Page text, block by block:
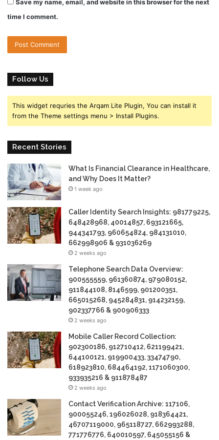
Save my name, email, and website in this browser for the next
time I comment.
Follow Us
This widget requries the Arqam Lite Plugin, You can install it
from the Theme settings menu > Install Plugins.
Recent Stories
What Is Financial Clearance in Healthcare,
and Why Does It Matter?
1 week ago
Caller Identity Search Insights: 981779225,
648428968, 40014857, 693121665,
944341793, 960654824, 984131010,
662998906 & 931036269
2 weeks ago
Telephone Search Data Overview:
900555559, 961360874, 979080152,
911844108, 8146599, 901200351,
665015268, 945284831, 914232159,
902337766 & 900906333
2 weeks ago
Mobile Caller Record Collection:
902300186, 912710412, 621199421,
644100121, 919900433, 33474790,
618923810, 684464192, 1171060300,
933935216 & 911878487
2 weeks ago
Contact Verification Archive: 117106,
900055246, 196026028, 918364421,
46707119000, 965118727, 662993288,
771776776, 640010597, 645055156 &